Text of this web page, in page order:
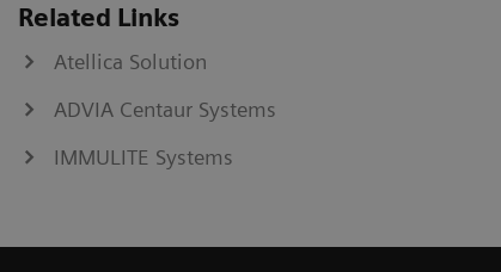
Related Links
Atellica Solution
ADVIA Centaur Systems
IMMULITE Systems